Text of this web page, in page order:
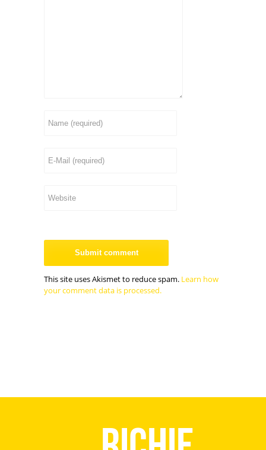
This site uses Akismet to reduce spam. Learn how
your comment data is processed.